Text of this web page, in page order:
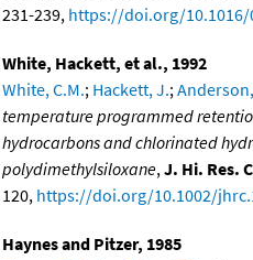
231-239, https://doi.org/10.1016/
White, Hackett, et al., 1992
White, C.M.; Hackett, J.;
temperature programmed
hydrocarbons and chlorinated
polydimethylsiloxane, J. Hi. Res.
120, https://doi.org/10.1002/
Haynes and Pitzer, 1985